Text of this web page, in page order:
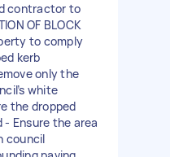
contractor to
OF BLOCK
to comply
kerb
only the
white
the dropped
Ensure the area
council